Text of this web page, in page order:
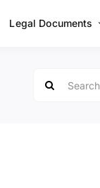
Legal Documents
for: